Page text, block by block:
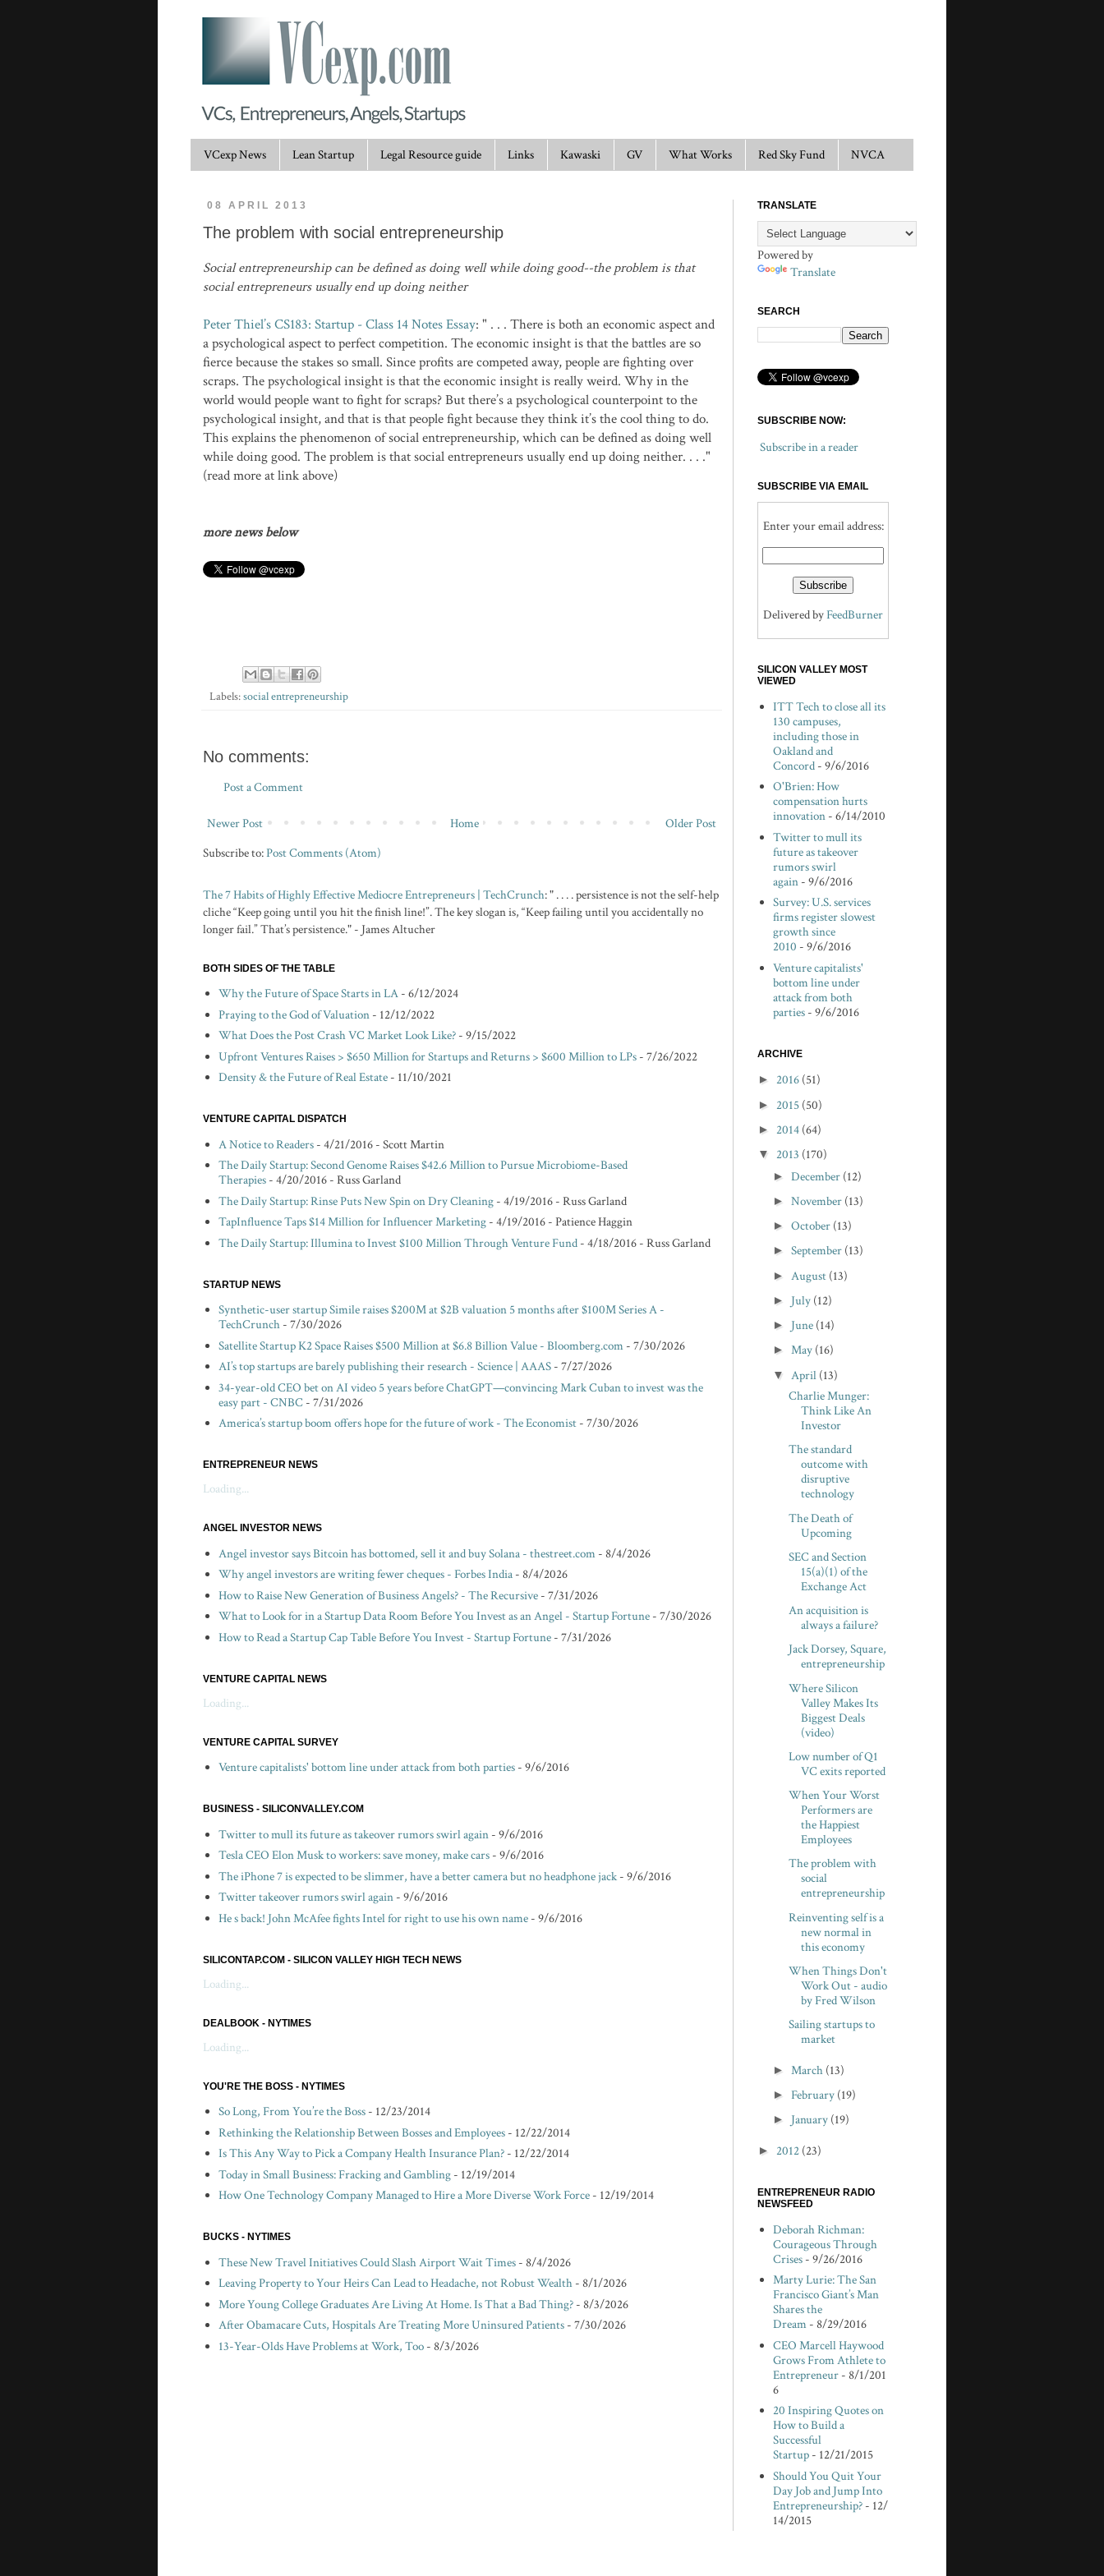
VCexp News Lean Startup Legal Resource guide Links Kawaski GV What Works Red Sky Fund NVCA
08 APRIL 2013
The problem with social entrepreneurship
Social entrepreneurship can be defined as doing well while doing good--the problem is that
social entrepreneurs usually end up doing neither
Peter Thiel’s CS183: Startup - Class 14 Notes Essay: " . . . There is both an economic aspect and
a psychological aspect to perfect competition. The economic insight is that the battles are so
fierce because the stakes so small. Since profits are competed away, people are fighting over
scraps. The psychological insight is that the economic insight is really weird. Why in the
world would people want to fight for scraps? But there’s a psychological counterpoint to the
psychological insight, and that is that people fight because they think it’s the cool thing to do.
This explains the phenomenon of social entrepreneurship, which can be defined as doing well
while doing good. The problem is that social entrepreneurs usually end up doing neither. . . ."
(read more at link above)
more news below
Labels:social entrepreneurship
No comments:
Post a Comment
Newer Post Older Post
Home
Subscribe to:Post Comments (Atom)
The 7 Habits of Highly Effective Mediocre Entrepreneurs | TechCrunch: " . . . . persistence is not the self-help
cliche “Keep going until you hit the finish line!”. The key slogan is, “Keep failing until you accidentally no
longer fail.” That’s persistence." - James Altucher
BOTH SIDES OF THE TABLE
Why the Future of Space Starts in LA- 6/12/2024
Praying to the God of Valuation- 12/12/2022
What Does the Post Crash VC Market Look Like?- 9/15/2022
Upfront Ventures Raises > $650 Million for Startups and Returns > $600 Million to LPs- 7/26/2022
Density & the Future of Real Estate- 11/10/2021
VENTURE CAPITAL DISPATCH
A Notice to Readers- 4/21/2016- Scott Martin
The Daily Startup: Second Genome Raises $42.6 Million to Pursue Microbiome-Based
Therapies- 4/20/2016- Russ Garland
The Daily Startup: Rinse Puts New Spin on Dry Cleaning- 4/19/2016- Russ Garland
TapInfluence Taps $14 Million for Influencer Marketing- 4/19/2016- Patience Haggin
The Daily Startup: Illumina to Invest $100 Million Through Venture Fund- 4/18/2016- Russ Garland
STARTUP NEWS
Synthetic-user startup Simile raises $200M at $2B valuation 5 months after $100M Series A -
TechCrunch- 7/30/2026
Satellite Startup K2 Space Raises $500 Million at $6.8 Billion Value - Bloomberg.com- 7/30/2026
AI’s top startups are barely publishing their research - Science | AAAS- 7/27/2026
34-year-old CEO bet on AI video 5 years before ChatGPT—convincing Mark Cuban to invest was the
easy part - CNBC- 7/31/2026
America’s startup boom offers hope for the future of work - The Economist- 7/30/2026
ENTREPRENEUR NEWS
Loading...
ANGEL INVESTOR NEWS
Angel investor says Bitcoin has bottomed, sell it and buy Solana - thestreet.com- 8/4/2026
Why angel investors are writing fewer cheques - Forbes India- 8/4/2026
How to Raise New Generation of Business Angels? - The Recursive- 7/31/2026
What to Look for in a Startup Data Room Before You Invest as an Angel - Startup Fortune- 7/30/2026
How to Read a Startup Cap Table Before You Invest - Startup Fortune- 7/31/2026
VENTURE CAPITAL NEWS
Loading...
VENTURE CAPITAL SURVEY
Venture capitalists' bottom line under attack from both parties- 9/6/2016
BUSINESS - SILICONVALLEY.COM
Twitter to mull its future as takeover rumors swirl again- 9/6/2016
Tesla CEO Elon Musk to workers: save money, make cars- 9/6/2016
The iPhone 7 is expected to be slimmer, have a better camera but no headphone jack- 9/6/2016
Twitter takeover rumors swirl again- 9/6/2016
He s back! John McAfee fights Intel for right to use his own name- 9/6/2016
SILICONTAP.COM - SILICON VALLEY HIGH TECH NEWS
Loading...
DEALBOOK - NYTIMES
Loading...
YOU'RE THE BOSS - NYTIMES
So Long, From You’re the Boss- 12/23/2014
Rethinking the Relationship Between Bosses and Employees- 12/22/2014
Is This Any Way to Pick a Company Health Insurance Plan?- 12/22/2014
Today in Small Business: Fracking and Gambling- 12/19/2014
How One Technology Company Managed to Hire a More Diverse Work Force- 12/19/2014
BUCKS - NYTIMES
These New Travel Initiatives Could Slash Airport Wait Times- 8/4/2026
Leaving Property to Your Heirs Can Lead to Headache, not Robust Wealth- 8/1/2026
More Young College Graduates Are Living At Home. Is That a Bad Thing?- 8/3/2026
After Obamacare Cuts, Hospitals Are Treating More Uninsured Patients- 7/30/2026
13-Year-Olds Have Problems at Work, Too- 8/3/2026
TRANSLATE
Powered by
Translate
SEARCH
SUBSCRIBE NOW:
Subscribe in a reader
SUBSCRIBE VIA EMAIL
Enter your email address:
Delivered byFeedBurner
SILICON VALLEY MOST
VIEWED
ITT Tech to close all its
130 campuses,
including those in
Oakland and
Concord- 9/6/2016
O'Brien: How
compensation hurts
innovation- 6/14/2010
Twitter to mull its
future as takeover
rumors swirl
again- 9/6/2016
Survey: U.S. services
firms register slowest
growth since
2010 - 9/6/2016
Venture capitalists'
bottom line under
attack from both
parties- 9/6/2016
ARCHIVE
► 2016 (51)
► 2015 (50)
► 2014 (64)
▼ 2013 (170)
► December (12)
► November (13)
► October (13)
► September (13)
► August (13)
► July (12)
► June (14)
► May (16)
▼ April (13)
Charlie Munger:
Think Like An
Investor
The standard
outcome with
disruptive
technology
The Death of
Upcoming
SEC and Section
15(a)(1) of the
Exchange Act
An acquisition is
always a failure?
Jack Dorsey, Square,
entrepreneurship
Where Silicon
Valley Makes Its
Biggest Deals
(video)
Low number of Q1
VC exits reported
When Your Worst
Performers are
the Happiest
Employees
The problem with
social
entrepreneurship
Reinventing self is a
new normal in
this economy
When Things Don't
Work Out - audio
by Fred Wilson
Sailing startups to
market
► March (13)
► February (19)
► January (19)
► 2012 (23)
ENTREPRENEUR RADIO
NEWSFEED
Deborah Richman:
Courageous Through
Crises- 9/26/2016
Marty Lurie: The San
Francisco Giant’s Man
Shares the
Dream- 8/29/2016
CEO Marcell Haywood
Grows From Athlete to
Entrepreneur- 8/1/201
6
20 Inspiring Quotes on
How to Build a
Successful
Startup- 12/21/2015
Should You Quit Your
Day Job and Jump Into
Entrepreneurship?- 12/
14/2015